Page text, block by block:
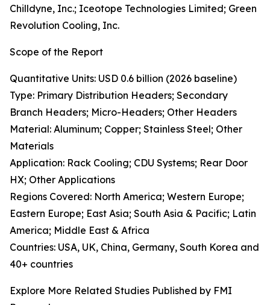
Chilldyne, Inc.; Iceotope Technologies Limited; Green
Revolution Cooling, Inc.
Scope of the Report
Quantitative Units: USD 0.6 billion (2026 baseline)
Type: Primary Distribution Headers; Secondary
Branch Headers; Micro-Headers; Other Headers
Material: Aluminum; Copper; Stainless Steel; Other
Materials
Application: Rack Cooling; CDU Systems; Rear Door
HX; Other Applications
Regions Covered: North America; Western Europe;
Eastern Europe; East Asia; South Asia & Pacific; Latin
America; Middle East & Africa
Countries: USA, UK, China, Germany, South Korea and
40+ countries
Explore More Related Studies Published by FMI